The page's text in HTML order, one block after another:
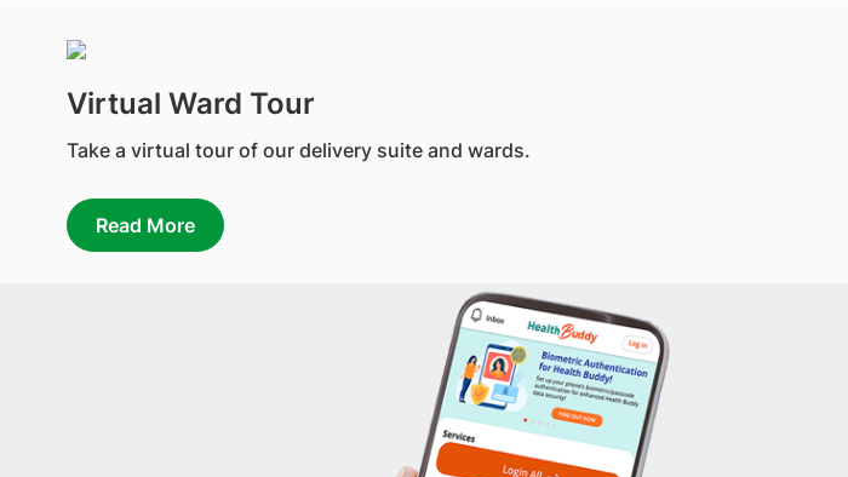
Virtual Ward Tour
Take a virtual tour of our delivery suite and wards.
Read More